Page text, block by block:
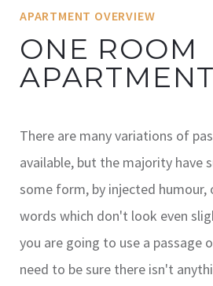
APARTMENT OVERVIEW
ONE ROOM
APARTMENT
There are many variations of
available, but the majority have
some form, by injected humour,
words which don't look even
you are going to use a passage
need to be sure there isn't